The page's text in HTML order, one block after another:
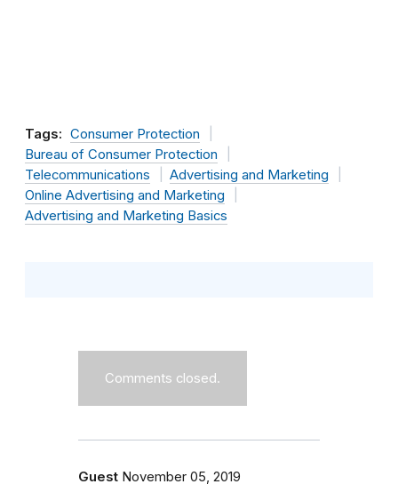
Tags: Consumer Protection
Bureau of Consumer Protection
Telecommunications
Advertising and Marketing
Online Advertising and Marketing
Advertising and Marketing Basics
Comments closed.
Guest November 05, 2019